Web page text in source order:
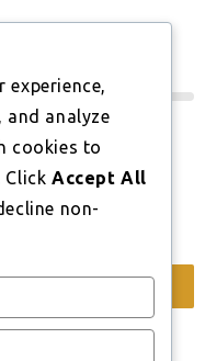
*
experience,
and analyze
cookies to
ClickAccept All
non-